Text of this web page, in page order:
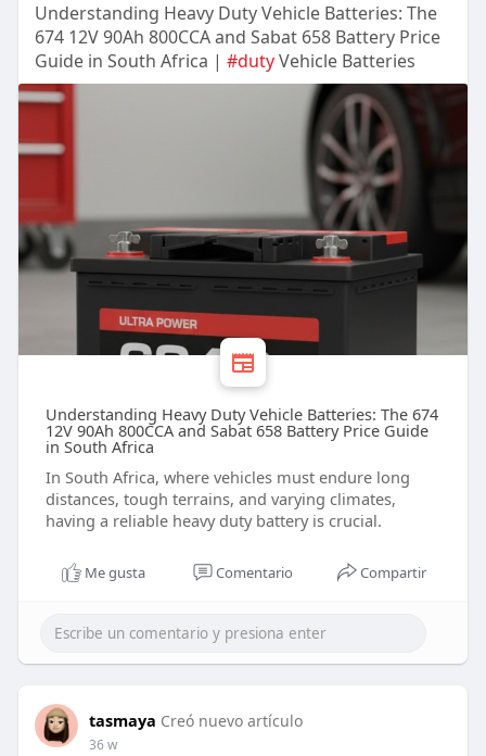
Understanding Heavy Duty Vehicle Batteries: The
674 12V 90Ah 800CCA and Sabat 658 Battery Price
Guide in South Africa | #dutyVehicle Batteries
Understanding Heavy Duty Vehicle Batteries: The 674
12V 90Ah 800CCA and Sabat 658 Battery Price Guide
in South Africa
In South Africa, where vehicles must endure long
distances, tough terrains, and varying climates,
having a reliable heavy duty battery is crucial.
Me gusta Comentario Compartir
tasmaya Creó nuevo artículo
36 w